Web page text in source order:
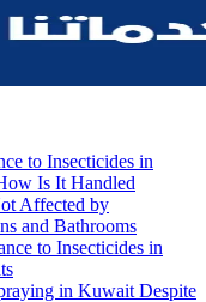
to Insecticides in
Is It Handled
Affected by
and Bathrooms
to Insecticides in
in Kuwait Despite